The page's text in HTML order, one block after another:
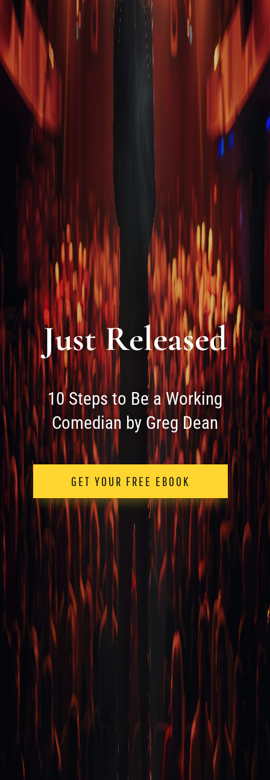
Just Released
10 Steps to Be a Working
Comedian by Greg Dean
GET YOUR FREE EBOOK
FREE STUFF
Top Ten Stand-up Comedy Secrets Free eBook
Building a Stand Up Comedy Routine Webinar
Open Mic Night
CLASSES
Level 1-In Person and Zoom
Level 2-In Person and Zoom